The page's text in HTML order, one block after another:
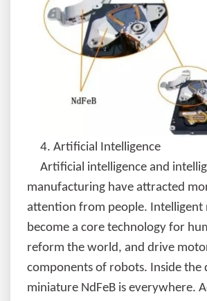
4. Artificial Intelligence
Artificial intelligence and
manufacturing have attracted
attention from people. Intelligent
become a core technology for
reform the world, and drive
components of robots. Inside the
miniature NdFeB is everywhere.